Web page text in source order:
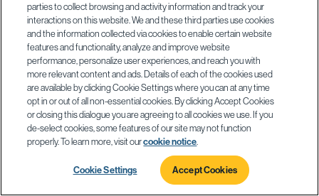
parties to collect browsing and activity information and track your
interactions on this website. We and these third parties use cookies
and the information collected via cookies to enable certain website
features and functionality, analyze and improve website
performance, personalize user experiences, and reach you with
more relevant content and ads. Details of each of the cookies used
are available by clicking Cookie Settings where you can at any time
opt in or out of all non-essential cookies. By clicking Accept Cookies
or closing this dialogue you are agreeing to all cookies we use. If you
de-select cookies, some features of our site may not function
properly. To learn more, visit ourcookie notice
Cookie Settings Accept Cookies